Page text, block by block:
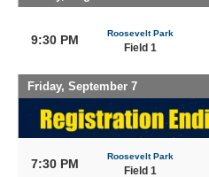
9:30 PM Roosevelt Park
Field 1
Friday, September 7
7:30 PM
Roosevelt Park
Field 1